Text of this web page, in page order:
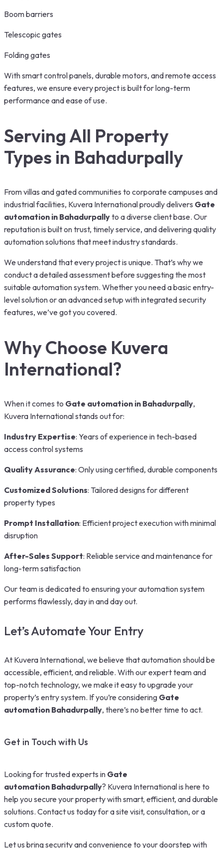
Boom barriers
Telescopic gates
Folding gates
With smart control panels, durable motors, and remote access
features, we ensure every project is built for long-term
performance and ease of use.
Serving All Property
Types in Bahadurpally
From villas and gated communities to corporate campuses and
industrial facilities, Kuvera International proudly delivers Gate
automation in Bahadurpallyto a diverse client base. Our
reputation is built on trust, timely service, and delivering quality
automation solutions that meet industry standards.
We understand that every project is unique. That’s why we
conduct a detailed assessment before suggesting the most
suitable automation system. Whether you need a basic entry-
level solution or an advanced setup with integrated security
features, we’ve got you covered.
Why Choose Kuvera
International?
When it comes to Gate automation in Bahadurpally,
Kuvera International stands out for:
Industry Expertise: Years of experience in tech-based
access control systems
Quality Assurance: Only using certified, durable components
Customized Solutions: Tailored designs for different
property types
Prompt Installation: Efficient project execution with minimal
disruption
After-Sales Support: Reliable service and maintenance for
long-term satisfaction
Our team is dedicated to ensuring your automation system
performs flawlessly, day in and day out.
Let’s Automate Your Entry
At Kuvera International, we believe that automation should be
accessible, efficient, and reliable. With our expert team and
top-notch technology, we make it easy to upgrade your
property’s entry system. If you’re considering Gate
automation Bahadurpally, there’s no better time to act.
Get in Touch with Us
Looking for trusted experts in Gate
automation Bahadurpally? Kuvera International is here to
help you secure your property with smart, efficient, and durable
solutions. Contact us today for a site visit, consultation, or a
custom quote.
Let us bring security and convenience to your doorstep with